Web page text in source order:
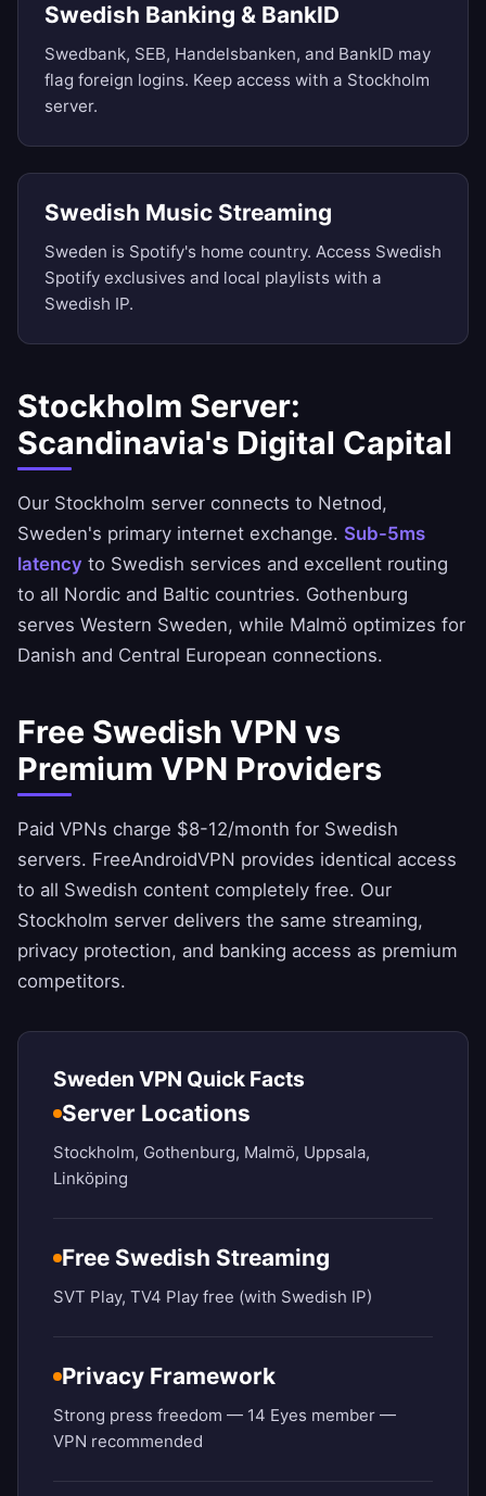
Swedish Banking & BankID
Swedbank, SEB, Handelsbanken, and BankID may
flag foreign logins. Keep access with a Stockholm
server.
Swedish Music Streaming
Sweden is Spotify's home country. Access Swedish
Spotify exclusives and local playlists with a
Swedish IP.
Stockholm Server:
Scandinavia's Digital Capital
Our Stockholm server connects to Netnod,
Sweden's primary internet exchange. Sub-5ms
latency to Swedish services and excellent routing
to all Nordic and Baltic countries. Gothenburg
serves Western Sweden, while Malmö optimizes for
Danish and Central European connections.
Free Swedish VPN vs
Premium VPN Providers
Paid VPNs charge $8-12/month for Swedish
servers. FreeAndroidVPN provides identical access
to all Swedish content completely free. Our
Stockholm server delivers the same streaming,
privacy protection, and banking access as premium
competitors.
Sweden VPN Quick Facts
Server Locations
Stockholm, Gothenburg, Malmö, Uppsala,
Linköping
Free Swedish Streaming
SVT Play, TV4 Play free (with Swedish IP)
Privacy Framework
Strong press freedom — 14 Eyes member —
VPN recommended